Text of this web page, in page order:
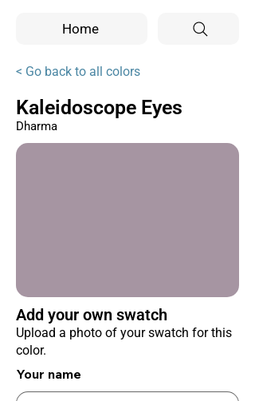
Home
< Go back to all colors
Kaleidoscope Eyes
Dharma
Add your own swatch
Upload a photo of your swatch for this
color.
Your name